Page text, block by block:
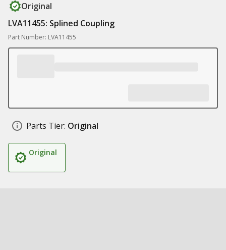
Original
LVA11455: Splined Coupling
Part Number: LVA11455
Parts Tier: Original
Original